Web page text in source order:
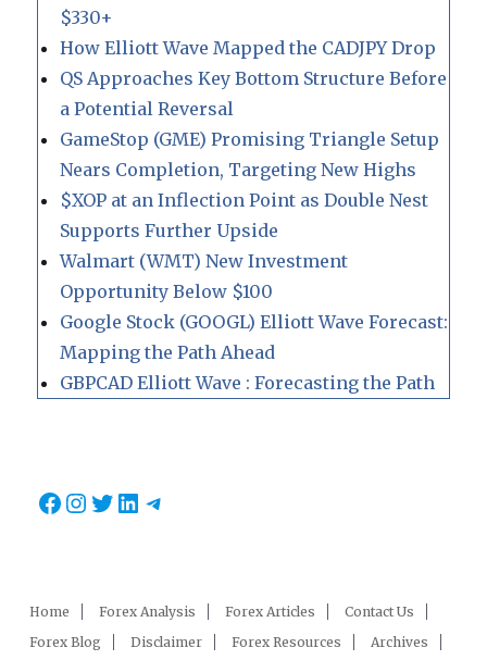
$330+
How Elliott Wave Mapped the CADJPY Drop
QS Approaches Key Bottom Structure Before
a Potential Reversal
GameStop (GME) Promising Triangle Setup
Nears Completion, Targeting New Highs
$XOP at an Inflection Point as Double Nest
Supports Further Upside
Walmart (WMT) New Investment
Opportunity Below $100
Google Stock (GOOGL) Elliott Wave Forecast:
Mapping the Path Ahead
GBPCAD Elliott Wave : Forecasting the Path
Facebook
Instagram
Twitter
LinkedIn
Telegram
Home Forex Analysis Forex Articles
Contact Us
Forex Blog
Disclaimer Forex Resources Archives